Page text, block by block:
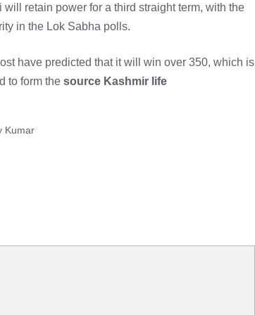
retain power for a third straight term, with the
in the Lok Sabha polls.
have predicted that it will win over 350, which is
to form the source Kashmir life
Kumar